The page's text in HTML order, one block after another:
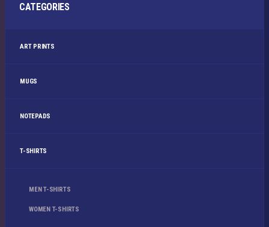
CATEGORIES
ART PRINTS
MUGS
NOTEPADS
T-SHIRTS
MEN T-SHIRTS
WOMEN T-SHIRTS